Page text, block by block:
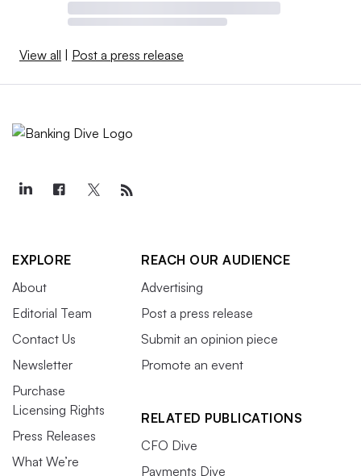
View all | Post a press release
EXPLORE
About
Editorial Team
Contact Us
Newsletter
Purchase
Licensing Rights
Press Releases
What We’re
REACH OUR AUDIENCE
Advertising
Post a press release
Submit an opinion piece
Promote an event
RELATED PUBLICATIONS
CFO Dive
Payments Dive